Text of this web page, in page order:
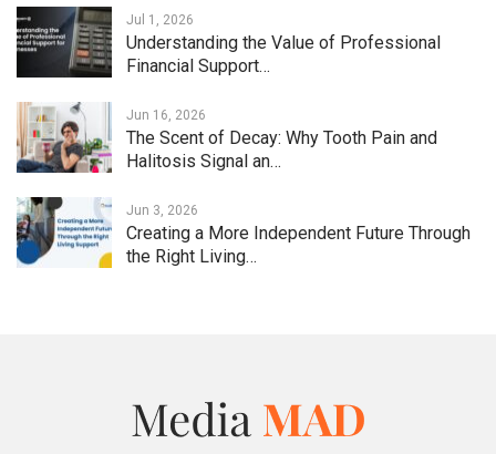
Jul 1, 2026
Understanding the Value of Professional
Financial Support…
Jun 16, 2026
The Scent of Decay: Why Tooth Pain and
Halitosis Signal an…
Jun 3, 2026
Creating a More Independent Future Through
the Right Living…